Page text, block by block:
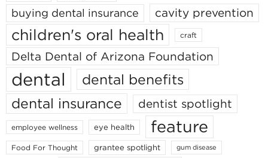
buying dental insurance cavity prevention
children's oral health craft
Delta Dental of Arizona Foundation
dental
dental benefits
dental insurance
dentist spotlight
employee wellness eye health feature
Food For Thought grantee spotlight gum disease